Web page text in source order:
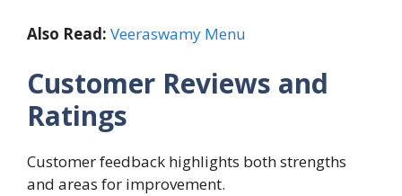
Also Read: Veeraswamy Menu
Customer Reviews and
Ratings
Customer feedback highlights both strengths
and areas for improvement.